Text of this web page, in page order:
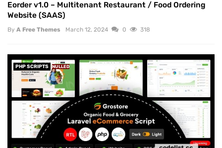
Eorder v1.0 – Multitenant Restaurant / Food Ordering
Website (SAAS)
By A Free Themes March 12, 2024 0 318
PHP SCRIPTS NULLED